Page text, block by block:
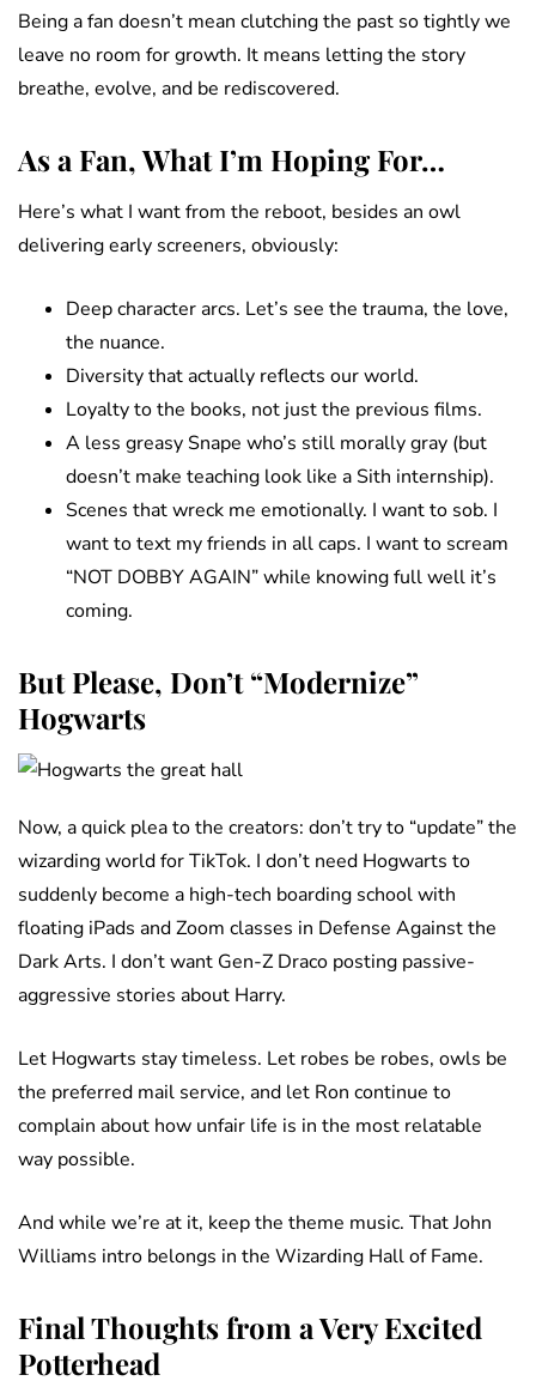
Being a fan doesn’t mean clutching the past so tightly we
leave no room for growth. It means letting the story
breathe, evolve, and be rediscovered.
As a Fan, What I’m Hoping For…
Here’s what I want from the reboot, besides an owl
delivering early screeners, obviously:
Deep character arcs. Let’s see the trauma, the love,
the nuance.
Diversity that actually reflects our world.
Loyalty to the books, not just the previous films.
A less greasy Snape who’s still morally gray (but
doesn’t make teaching look like a Sith internship).
Scenes that wreck me emotionally. I want to sob. I
want to text my friends in all caps. I want to scream
“NOT DOBBY AGAIN” while knowing full well it’s
coming.
But Please, Don’t “Modernize”
Hogwarts
Now, a quick plea to the creators: don’t try to “update” the
wizarding world for TikTok. I don’t need Hogwarts to
suddenly become a high-tech boarding school with
floating iPads and Zoom classes in Defense Against the
Dark Arts. I don’t want Gen-Z Draco posting passive-
aggressive stories about Harry.
Let Hogwarts stay timeless. Let robes be robes, owls be
the preferred mail service, and let Ron continue to
complain about how unfair life is in the most relatable
way possible.
And while we’re at it, keep the theme music. That John
Williams intro belongs in the Wizarding Hall of Fame.
Final Thoughts from a Very Excited
Potterhead